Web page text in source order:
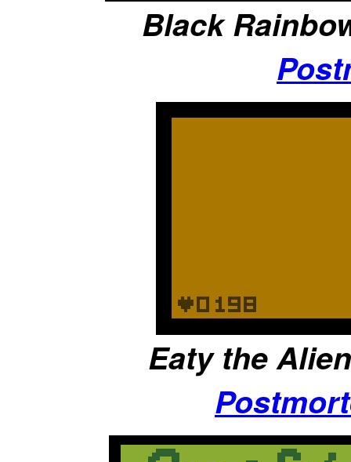
Black
Eaty the